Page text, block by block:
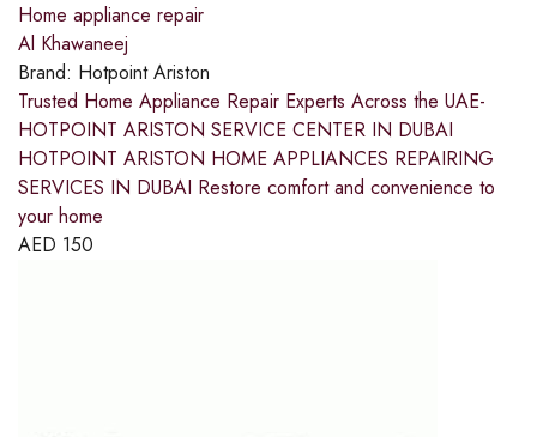
Home appliance repair
Al Khawaneej
Brand: Hotpoint Ariston
Trusted Home Appliance Repair Experts Across the UAE-
HOTPOINT ARISTON SERVICE CENTER IN DUBAI
HOTPOINT ARISTON HOME APPLIANCES REPAIRING
SERVICES IN DUBAI Restore comfort and convenience to
your home
AED 150